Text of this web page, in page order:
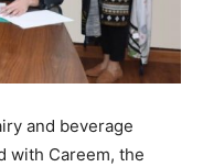
and beverage
with Careem, the